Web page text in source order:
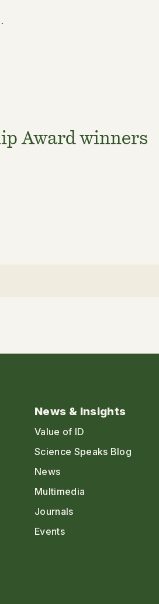
Award winners
News & Insights
Value of ID
Science Speaks Blog
News
Multimedia
Journals
Events